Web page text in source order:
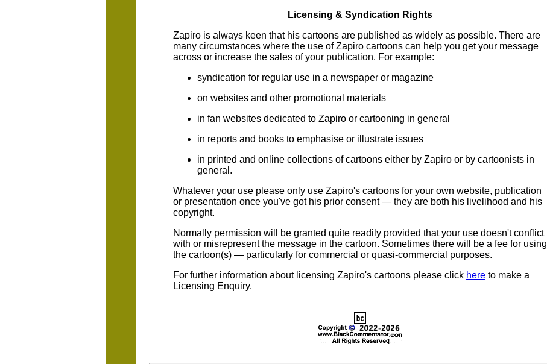
Licensing & Syndication Rights
Zapiro is always keen that his cartoons are published as widely as possible. There are
many circumstances where the use of Zapiro cartoons can help you get your message
across or increase the sales of your publication. For example:
syndication for regular use in a newspaper or magazine
on websites and other promotional materials
in fan websites dedicated to Zapiro or cartooning in general
in reports and books to emphasise or illustrate issues
in printed and online collections of cartoons either by Zapiro or by cartoonists in
general.
Whatever your use please only use Zapiro's cartoons for your own website, publication
or presentation once you've got his prior consent — they are both his livelihood and his
copyright.
Normally permission will be granted quite readily provided that your use doesn't conflict
with or misrepresent the message in the cartoon. Sometimes there will be a fee for using
the cartoon(s) — particularly for commercial or quasi-commercial purposes.
For further information about licensing Zapiro's cartoons please click here to make a
Licensing Enquiry.